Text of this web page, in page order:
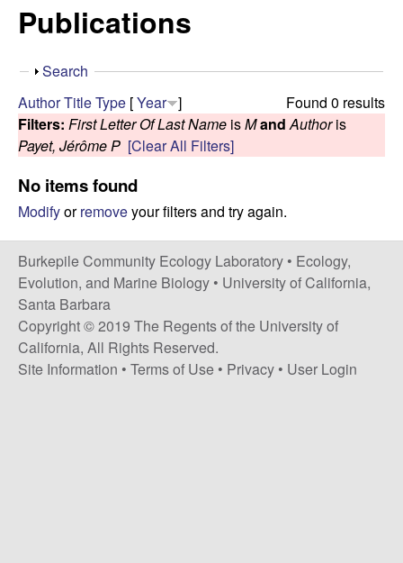
r
k
e
p
i
l
e
C
o
i
s
t
Publications
S
o
w
Search
Found 0 results
AuthorTitleType [Year ]
Filters: First Letter Of Last Name isMand Authoris
Payet, Jérôme P [Clear All Filters]
No items found
Modifyorremoveyour filters and try again.
Burkepile Community Ecology Laboratory • Ecology,
Evolution, and Marine Biology • University of California,
Santa Barbara
Copyright © 2019 The Regents of the University of
California, All Rights Reserved.
Site Information • Terms of Use • Privacy • User Login